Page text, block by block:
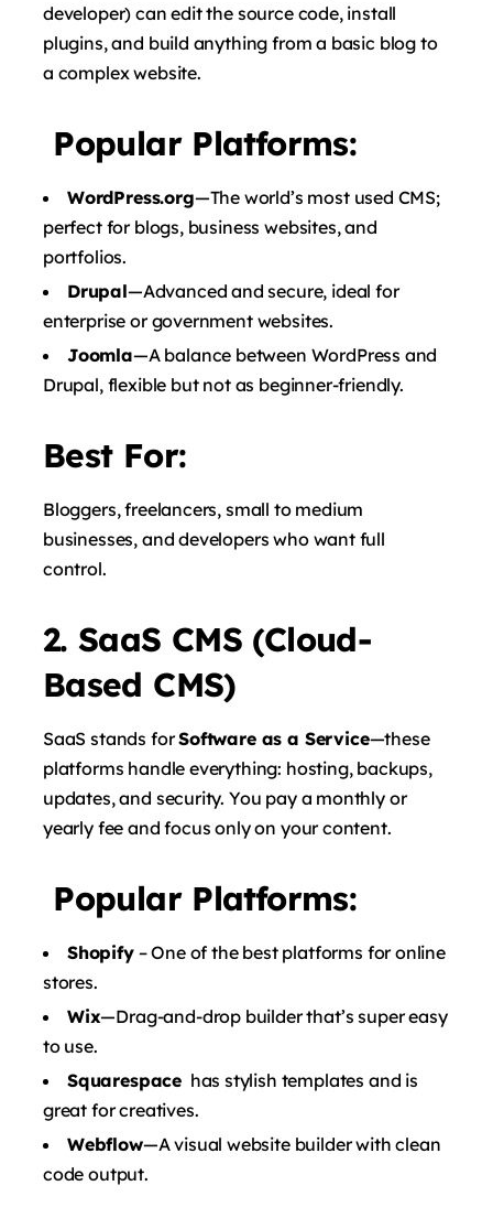
developer) can edit the source code, install
plugins, and build anything from a basic blog to
a complex website.
Popular Platforms:
WordPress.org—The world’s most used CMS;
perfect for blogs, business websites, and
portfolios.
Drupal—Advanced and secure, ideal for
enterprise or government websites.
Joomla—A balance between WordPress and
Drupal, flexible but not as beginner-friendly.
Best For:
Bloggers, freelancers, small to medium
businesses, and developers who want full
control.
2. SaaS CMS (Cloud-
Based CMS)
SaaS stands forSoftware as a Service—these
platforms handle everything: hosting, backups,
updates, and security. You pay a monthly or
yearly fee and focus only on your content.
Popular Platforms:
Shopify– One of the best platforms for online
stores.
Wix—Drag-and-drop builder that’s super easy
to use.
Squarespace has stylish templates and is
great for creatives.
Webflow—A visual website builder with clean
code output.